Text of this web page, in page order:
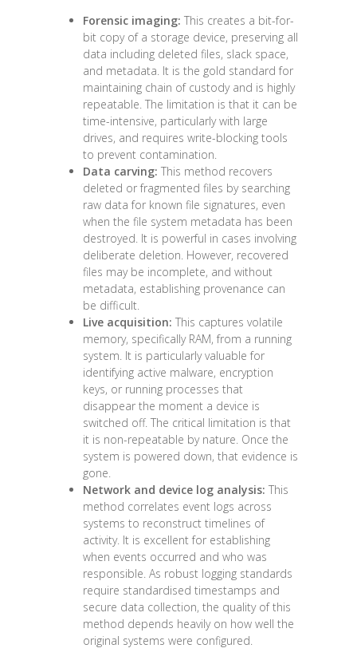
Forensic imaging: This creates a bit-for-
bit copy of a storage device, preserving all
data including deleted files, slack space,
and metadata. It is the gold standard for
maintaining chain of custody and is highly
repeatable. The limitation is that it can be
time-intensive, particularly with large
drives, and requires write-blocking tools
to prevent contamination.
Data carving: This method recovers
deleted or fragmented files by searching
raw data for known file signatures, even
when the file system metadata has been
destroyed. It is powerful in cases involving
deliberate deletion. However, recovered
files may be incomplete, and without
metadata, establishing provenance can
be difficult.
Live acquisition: This captures volatile
memory, specifically RAM, from a running
system. It is particularly valuable for
identifying active malware, encryption
keys, or running processes that
disappear the moment a device is
switched off. The critical limitation is that
it is non-repeatable by nature. Once the
system is powered down, that evidence is
gone.
Network and device log analysis: This
method correlates event logs across
systems to reconstruct timelines of
activity. It is excellent for establishing
when events occurred and who was
responsible. As robust logging standards
require standardised timestamps and
secure data collection, the quality of this
method depends heavily on how well the
original systems were configured.